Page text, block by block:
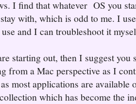
I find that whatever OS you
with, which is odd to me. I
and I can troubleshoot it
starting out, then I suggest
from a Mac perspective as I
most applications are available
which has become the